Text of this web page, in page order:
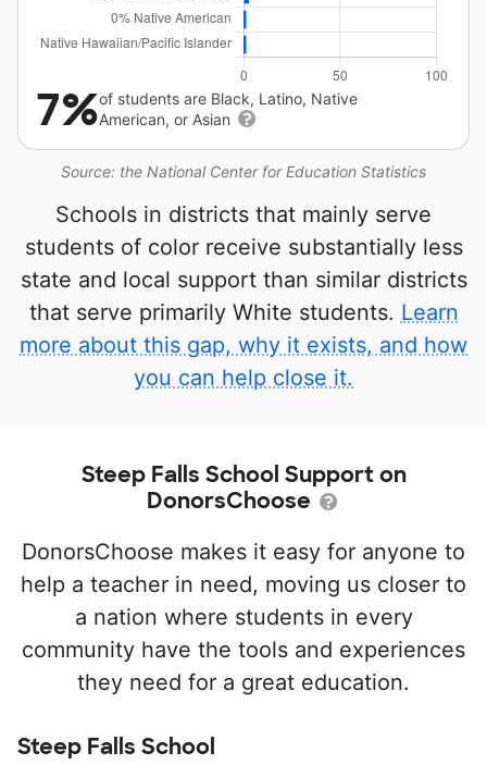
Source: the National Center for Education Statistics
7%of students are Black, Latino, Native
American, or Asian
Schools in districts that mainly serve
students of color receive substantially less
state and local support than similar districts
that serve primarily White students. Learn
more about this gap, why it exists, and how
you can help close it.
Steep Falls School Support on
DonorsChoose
DonorsChoose makes it easy for anyone to
help a teacher in need, moving us closer to
a nation where students in every
community have the tools and experiences
they need for a great education.
Steep Falls School